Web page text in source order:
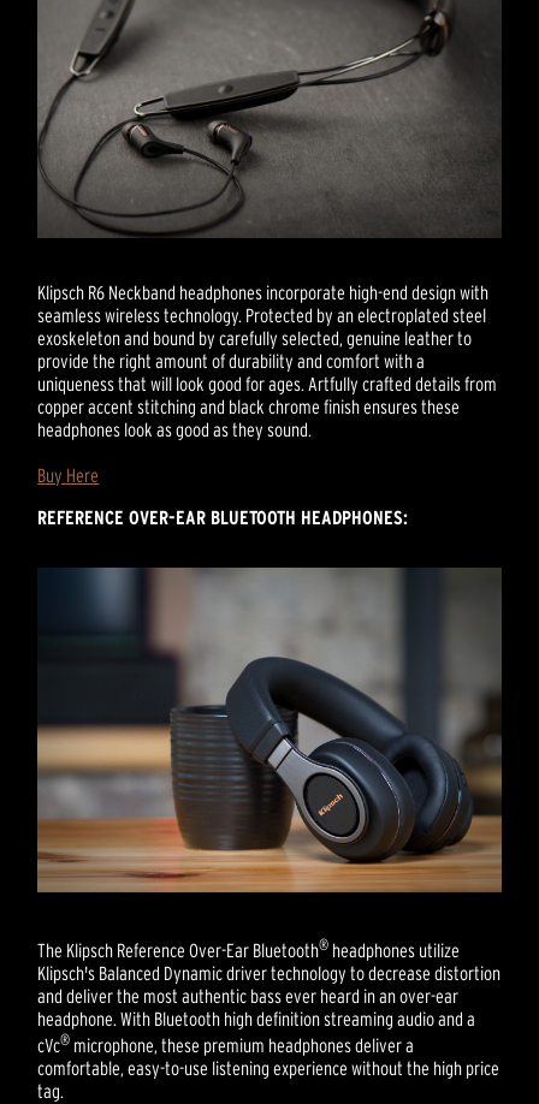
Klipsch R6 Neckband headphones incorporate high-end design with
seamless wireless technology. Protected by an electroplated steel
exoskeleton and bound by carefully selected, genuine leather to
provide the right amount of durability and comfort with a
uniqueness that will look good for ages. Artfully crafted details from
copper accent stitching and black chrome finish ensures these
headphones look as good as they sound.
Buy Here
REFERENCE OVER-EAR BLUETOOTH HEADPHONES:
The Klipsch Reference Over-Ear Bluetooth® headphones utilize
Klipsch's Balanced Dynamic driver technology to decrease distortion
and deliver the most authentic bass ever heard in an over-ear
headphone. With Bluetooth high definition streaming audio and a
cVc® microphone, these premium headphones deliver a
comfortable, easy-to-use listening experience without the high price
tag.